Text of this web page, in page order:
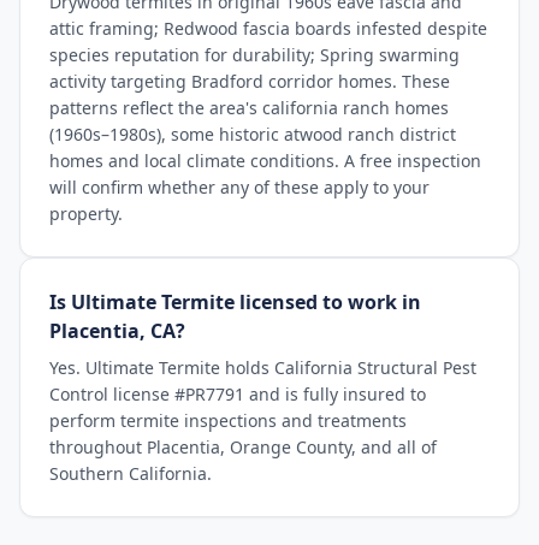
attic framing; Redwood fascia boards infested despite
species reputation for durability; Spring swarming
activity targeting Bradford corridor homes. These
patterns reflect the area's california ranch homes
(1960s–1980s), some historic atwood ranch district
homes and local climate conditions. A free inspection
will confirm whether any of these apply to your
property.
Is Ultimate Termite licensed to work in
Placentia, CA?
Yes. Ultimate Termite holds California Structural Pest
Control license #PR7791 and is fully insured to
perform termite inspections and treatments
throughout Placentia, Orange County, and all of
Southern California.